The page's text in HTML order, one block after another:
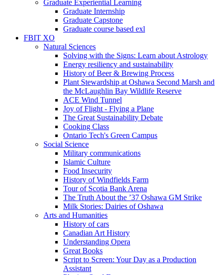
Graduate Experiential Learning
Graduate Internship
Graduate Capstone
Graduate course based exl
FBIT XO
Natural Sciences
Solving with the Signs: Learn about Astrology
Energy resiliency and sustainability
History of Beer & Brewing Process
Plant Stewardship at Oshawa Second Marsh and
the McLaughlin Bay Wildlife Reserve
ACE Wind Tunnel
Joy of Flight - Flying a Plane
The Great Sustainability Debate
Cooking Class
Ontario Tech's Green Campus
Social Science
Military communications
Islamic Culture
Food Insecurity
History of Windfields Farm
Tour of Scotia Bank Arena
The Truth About the ’37 Oshawa GM Strike
Milk Stories: Dairies of Oshawa
Arts and Humanities
History of cars
Canadian Art History
Understanding Opera
Great Books
Script to Screen: Your Day as a Production
Assistant